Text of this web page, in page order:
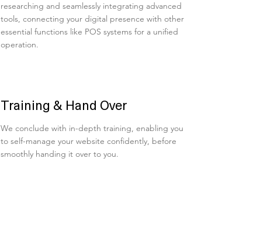
researching and seamlessly integrating advanced
tools, connecting your digital presence with other
essential functions like POS systems for a unified
operation.
Training & Hand Over
We conclude with in-depth training, enabling you
to self-manage your website confidently, before
smoothly handing it over to you.